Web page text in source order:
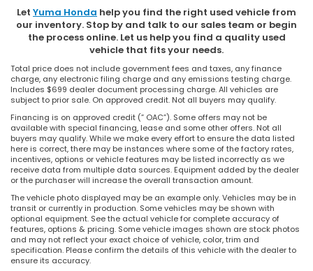
Let Yuma Honda help you find the right used vehicle from
our inventory. Stop by and talk to our sales team or begin
the process online. Let us help you find a quality used
vehicle that fits your needs.
Total price does not include government fees and taxes, any finance
charge, any electronic filing charge and any emissions testing charge.
Includes $699 dealer document processing charge. All vehicles are
subject to prior sale. On approved credit. Not all buyers may qualify.
Financing is on approved credit (” OAC”). Some offers may not be
available with special financing, lease and some other offers. Not all
buyers may qualify. While we make every effort to ensure the data listed
here is correct, there may be instances where some of the factory rates,
incentives, options or vehicle features may be listed incorrectly as we
receive data from multiple data sources. Equipment added by the dealer
or the purchaser will increase the overall transaction amount.
The vehicle photo displayed may be an example only. Vehicles may be in
transit or currently in production. Some vehicles may be shown with
optional equipment. See the actual vehicle for complete accuracy of
features, options & pricing. Some vehicle images shown are stock photos
and may not reflect your exact choice of vehicle, color, trim and
specification. Please confirm the details of this vehicle with the dealer to
ensure its accuracy.